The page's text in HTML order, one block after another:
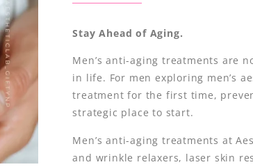
Stay Ahead of Aging.
Men’s anti-aging treatments are
in life. For men exploring men’s
treatment for the first time,
strategic place to start.
Men’s anti-aging treatments at
and wrinkle relaxers, laser skin